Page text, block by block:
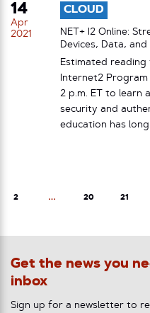
14
Apr
2021
CLOUD
NET+ I2 Online:
Devices, Data,
Estimated reading
Internet2
2 p.m. ET to learn
security and
education has
2 … 20 21
Get the news you
inbox
Sign up for a newsletter to